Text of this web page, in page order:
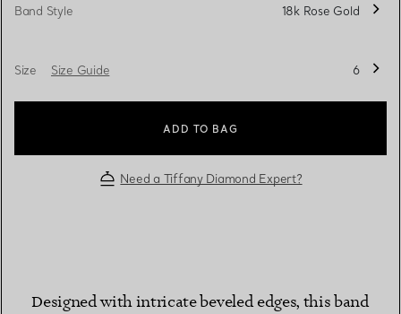
Band Style 18k Rose Gold
Size Size Guide 6
ADD TO BAG
Need a Tiffany Diamond Expert?
Designed with intricate beveled edges, this band